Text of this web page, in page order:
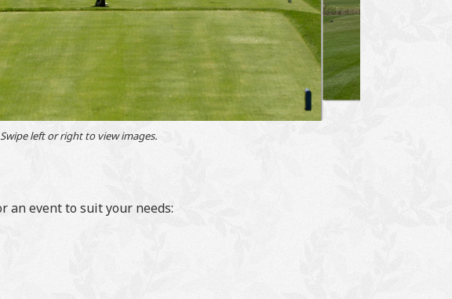
Swipe left or right to view images.
an event to suit your needs: